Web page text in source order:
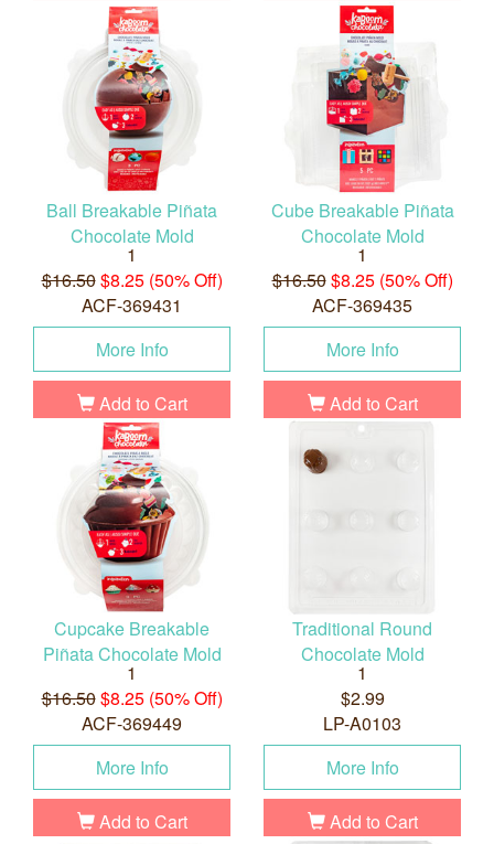
Ball Breakable Piñata
Chocolate Mold
1
$16.50$8.25 (50% Off)
ACF-369431
More Info
Add to Cart
Cube Breakable Piñata
Chocolate Mold
1
$16.50$8.25 (50% Off)
ACF-369435
More Info
Add to Cart
Cupcake Breakable
Piñata Chocolate Mold
1
$16.50$8.25 (50% Off)
ACF-369449
More Info
Add to Cart
Traditional Round
Chocolate Mold
1
$2.99
LP-A0103
More Info
Add to Cart